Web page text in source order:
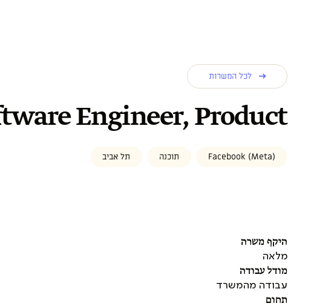
לכל המשרות
Engineer, Product
Facebook (Meta) תוכנה תל אביב
היקף משרה
מלאה
מודל עבודה
עבודה מהמשרד
תחום